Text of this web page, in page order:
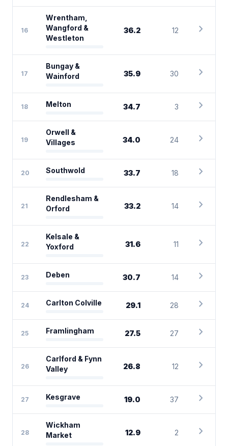
16
Wrentham,
Wangford &
Westleton
36.2 12 chevron_right
17
Bungay &
Wainford
35.9 30 chevron_right
18 Melton 34.7 3 chevron_right
19
Orwell &
Villages
34.0 24 chevron_right
20 Southwold 33.7 18 chevron_right
21
Rendlesham &
Orford
33.2 14 chevron_right
22
Kelsale &
Yoxford
31.6 11 chevron_right
23 Deben 30.7 14 chevron_right
24 Carlton Colville 29.1 28 chevron_right
25 Framlingham 27.5 27 chevron_right
26
Carlford & Fynn
Valley
26.8 12 chevron_right
27 Kesgrave 19.0 37 chevron_right
28
Wickham
Market
12.9 2 chevron_right